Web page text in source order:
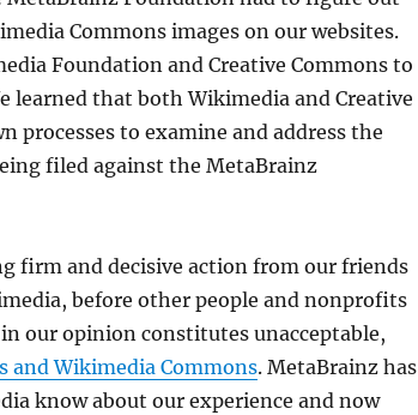
Commons images on our websites.
Foundation and Creative Commons to
learned that both Wikimedia and Creative
processes to examine and address the
filed against the MetaBrainz
firm and decisive action from our friends
before other people and nonprofits
our opinion constitutes unacceptable,
and Wikimedia Commons. MetaBrainz has
know about our experience and now